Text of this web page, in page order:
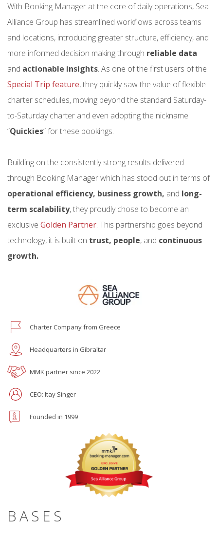
With Booking Manager at the core of daily operations, Sea
Alliance Group has streamlined workflows across teams
and locations, introducing greater structure, efficiency, and
more informed decision making through reliable data
and actionable insights. As one of the first users of the
Special Trip feature, they quickly saw the value of flexible
charter schedules, moving beyond the standard Saturday-
to-Saturday charter and even adopting the nickname
“Quickies” for these bookings.
Building on the consistently strong results delivered
through Booking Manager which has stood out in terms of
operational efficiency, business growth, and long-
term scalability, they proudly chose to become an
exclusive Golden Partner. This partnership goes beyond
technology, it is built on trust, people, and continuous
growth.
Charter Company from Greece
Headquarters in Gibraltar
MMK partner since 2022
CEO: Itay Singer
Founded in 1999
BASES